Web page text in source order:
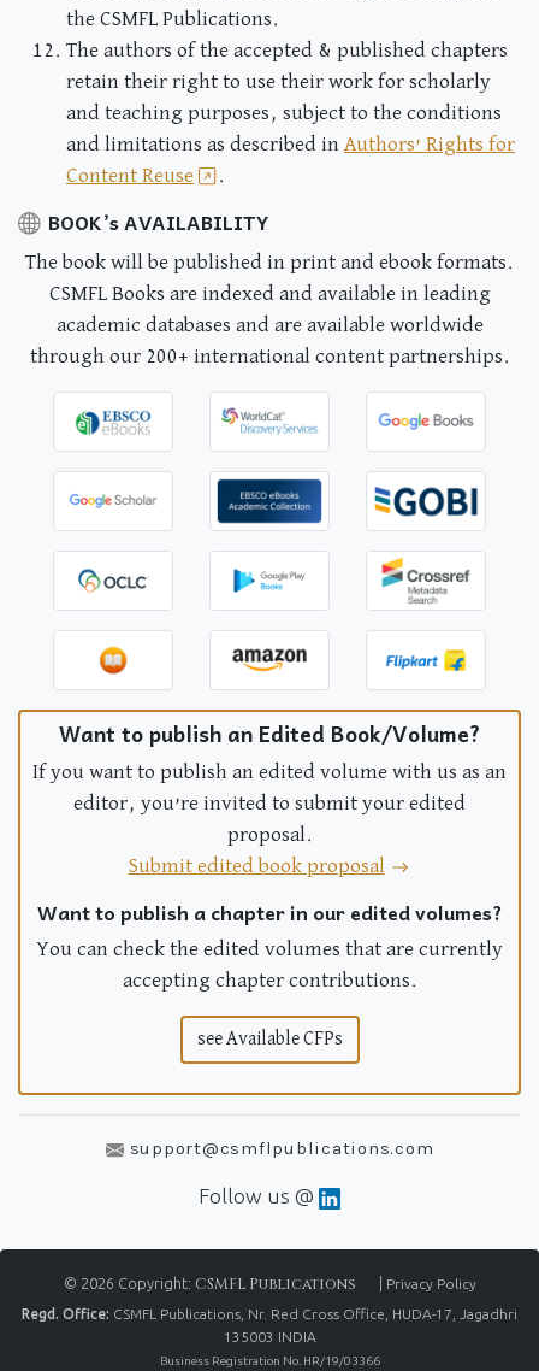
the CSMFL Publications.
The authors of the accepted & published chapters
retain their right to use their work for scholarly
and teaching purposes, subject to the conditions
and limitations as described in Authors’ Rights for
Content Reuse
.
BOOK’s AVAILABILITY
The book will be published in print and ebook formats.
CSMFL Books are indexed and available in leading
academic databases and are available worldwide
through our 200+ international content partnerships.
Want to publish an Edited Book/Volume?
If you want to publish an edited volume with us as an
editor, you’re invited to submit your edited
proposal.
Submit edited book proposal
Want to publish a chapter in our edited volumes?
You can check the edited volumes that are currently
accepting chapter contributions.
see Available CFPs
support@csmflpublications.com
Follow us @
© 2026 Copyright: CSMFL Publications
Privacy Policy
Regd. Office: CSMFL Publications, Nr. Red Cross Office, HUDA-17, Jagadhri
135003 INDIA
Business Registration No. HR/19/03366